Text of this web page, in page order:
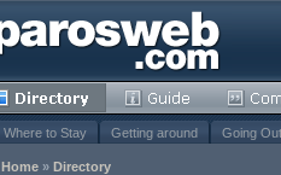
Where to Stay Getting around Going Out
Home » Directory